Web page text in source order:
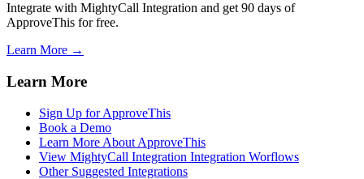
Integrate with MightyCall Integration and get 90 days of
ApproveThis for free.
Learn More →
Learn More
Sign Up for ApproveThis
Book a Demo
Learn More About ApproveThis
View MightyCall Integration Integration Worflows
Other Suggested Integrations